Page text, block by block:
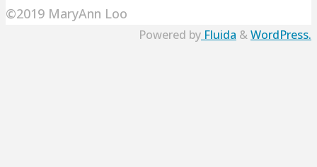
©2019 MaryAnn Loo
Powered by Fluida &WordPress.